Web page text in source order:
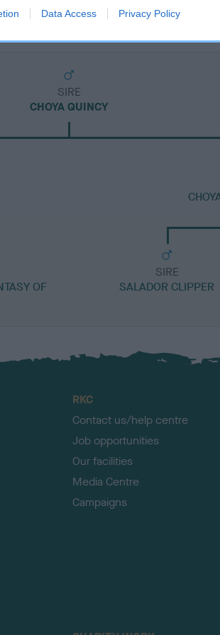
Data Access Privacy Policy
SIRE
CHOYA QUINCY
OF
SIRE
SALADOR CLIPPER
RKC
Contact us/help centre
Job opportunities
Our facilities
Media Centre
Campaigns